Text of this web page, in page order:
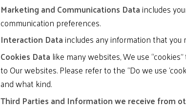
Marketing and Communications Dataincludes
communication preferences.
Interaction Dataincludes any information that
Cookies Data like many websites, We use
to Our websites. Please refer to the “Do we use
and what kind.
Third Parties and Information we receive from